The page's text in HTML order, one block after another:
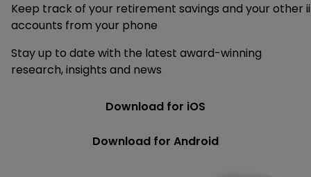
Keep track of your retirement savings and your other ii
accounts from your phone
Stay up to date with the latest award-winning
research, insights and news
Download for iOS
Download for Android